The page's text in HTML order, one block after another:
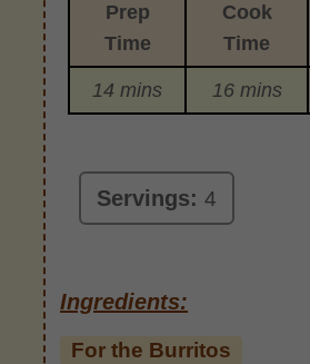
Prep
Time
Cook
Time
14 mins 16 mins
Servings:4
Ingredients:
For the Burritos